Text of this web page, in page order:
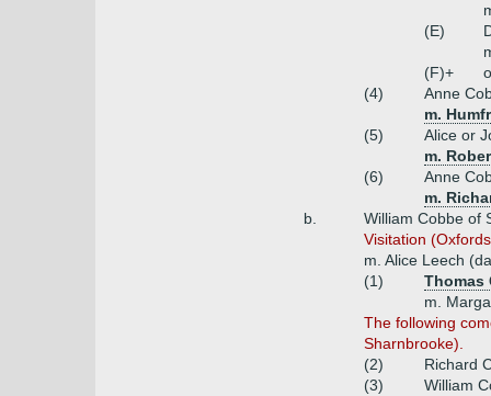
(E)
(F)+
(4)
Anne
m.
(5)
Alice or
m.
(6)
Anne
m.
b.
William Cobbe of
Visitation
m. Alice Leech
(1)
Thomas
m.
The following
Sharnbrooke).
(2)
Richard
(3)
William